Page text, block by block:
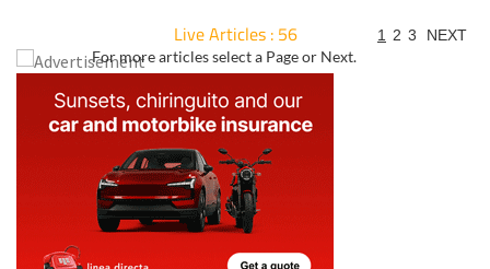
Live Articles : 56
For more articles select a Page or Next.
1 2 3 NEXT